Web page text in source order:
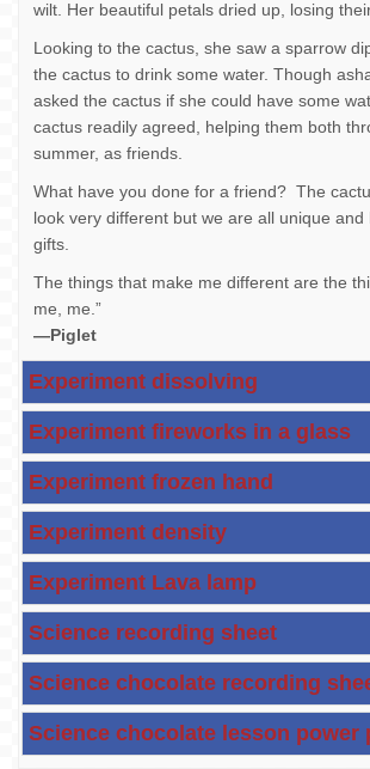
wilt. Her beautiful petals dried up, losing
Looking to the cactus, she saw a sparrow
the cactus to drink some water. Though
asked the cactus if she could have some
cactus readily agreed, helping them both
summer, as friends.
What have you done for a friend? The
look very different but we are all unique and
gifts.
The things that make me different are the
me, me.”
—Piglet
Experiment dissolving
Experiment fireworks in a glass
Experiment frozen hand
Experiment density
Experiment Lava lamp
Science recording sheet
Science chocolate recording
Science chocolate lesson power